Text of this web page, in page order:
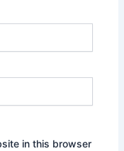
in this browser